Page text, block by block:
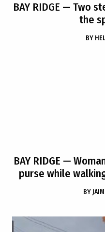
BAY RIDGE — Two
the
BY
BAY RIDGE —
purse while
BY